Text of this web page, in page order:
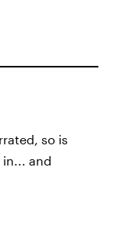
so is
in... and